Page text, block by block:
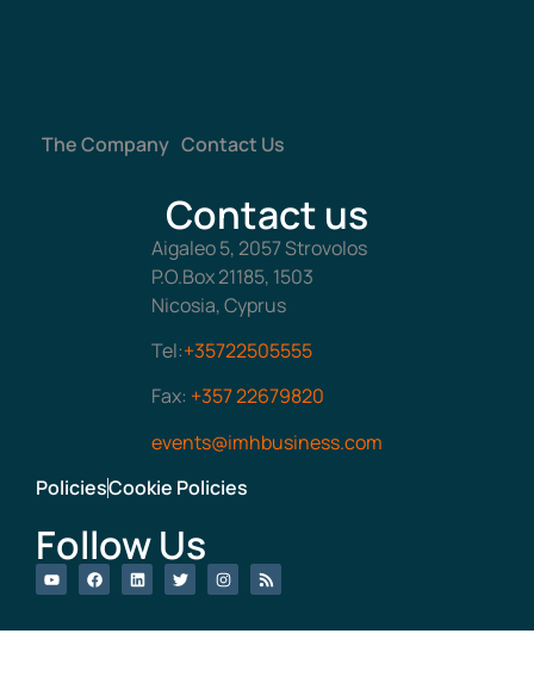
The Company Contact Us
Contact us
Aigaleo 5, 2057 Strovolos
P.O.Box 21185, 1503
Nicosia, Cyprus
Tel:+35722505555
Fax: +357 22679820
events@imhbusiness.com
PoliciesCookie Policies
Follow Us